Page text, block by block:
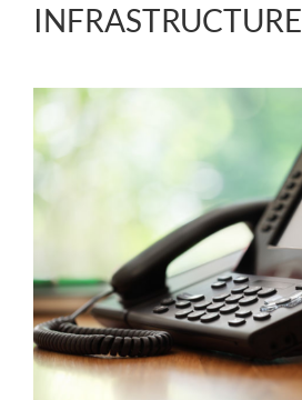
INFRASTRUCTURE